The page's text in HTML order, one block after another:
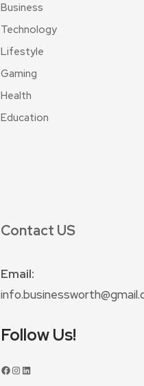
Business
Technology
Lifestyle
Gaming
Health
Education
Contact US
Email:
Follow Us!